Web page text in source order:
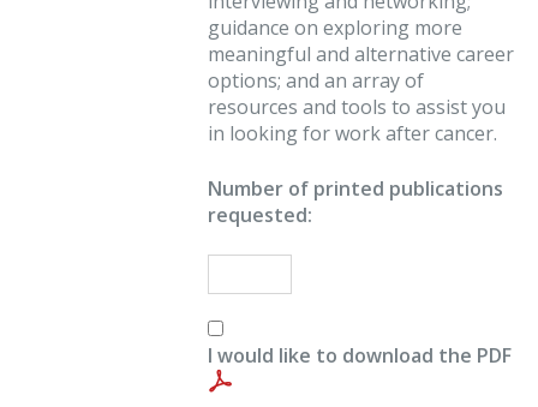
guidance on exploring more
meaningful and alternative career
options; and an array of
resources and tools to assist you
in looking for work after cancer.
Number of printed publications
requested:
I would like to download the PDF